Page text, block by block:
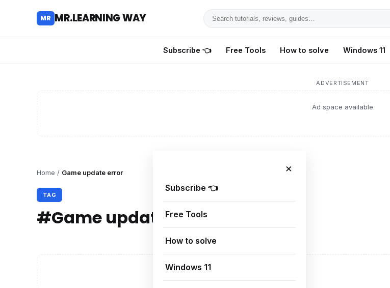
MR MR.LEARNING WAY
Search
for
reviews,
Subscribe 👈 Free Tools How to solve Windows 11
ADVERTISEMENT
Ad space available
×
Subscribe 👈
Free Tools
How to solve
Windows 11
Home / Game update error
TAG
#Game update error